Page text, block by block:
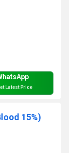
Latest Price
15%)